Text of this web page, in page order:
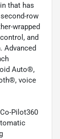
that has
row
wrapped
and
Advanced
Auto®,
voice
Pilot360